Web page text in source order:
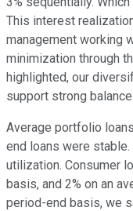
This interest
management working
minimization through
highlighted, our
support strong
Average portfolio
end loans were
utilization. Consumer
basis, and 2% on an
period-end basis, we